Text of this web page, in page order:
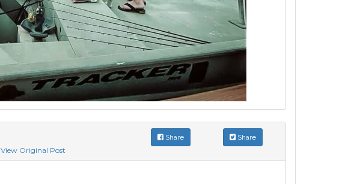
View Original Post
Share Share